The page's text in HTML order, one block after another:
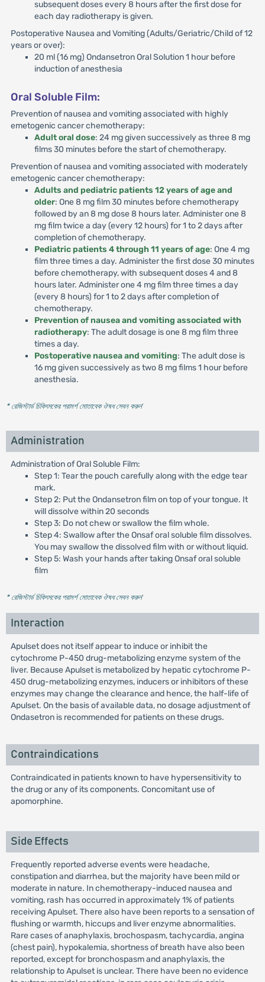
subsequent doses every 8 hours after the first dose for
each day radiotherapy is given.
Postoperative Nausea and Vomiting (Adults/Geriatric/Child of 12
years or over):
20 ml (16 mg) Ondansetron Oral Solution 1 hour before
induction of anesthesia
Oral Soluble Film:
Prevention of nausea and vomiting associated with highly
emetogenic cancer chemotherapy:
Adult oral dose: 24 mg given successively as three 8 mg
films 30 minutes before the start of chemotherapy.
Prevention of nausea and vomiting associated with moderately
emetogenic cancer chemotherapy:
Adults and pediatric patients 12 years of age and
older: One 8 mg film 30 minutes before chemotherapy
followed by an 8 mg dose 8 hours later. Administer one 8
mg film twice a day (every 12 hours) for 1 to 2 days after
completion of chemotherapy.
Pediatric patients 4 through 11 years of age: One 4 mg
film three times a day. Administer the first dose 30 minutes
before chemotherapy, with subsequent doses 4 and 8
hours later. Administer one 4 mg film three times a day
(every 8 hours) for 1 to 2 days after completion of
chemotherapy.
Prevention of nausea and vomiting associated with
radiotherapy: The adult dosage is one 8 mg film three
times a day.
Postoperative nausea and vomiting: The adult dose is
16 mg given successively as two 8 mg films 1 hour before
anesthesia.
* রেজিস্টার্ড চিকিৎসকের পরামর্শ মোতাবেক ঔষধ সেবন করুন'
Administration
Administration of Oral Soluble Film:
Step 1: Tear the pouch carefully along with the edge tear
mark.
Step 2: Put the Ondansetron film on top of your tongue. It
will dissolve within 20 seconds
Step 3: Do not chew or swallow the film whole.
Step 4: Swallow after the Onsaf oral soluble film dissolves.
You may swallow the dissolved film with or without liquid.
Step 5: Wash your hands after taking Onsaf oral soluble
film
* রেজিস্টার্ড চিকিৎসকের পরামর্শ মোতাবেক ঔষধ সেবন করুন'
Interaction
Apulset does not itself appear to induce or inhibit the
cytochrome P-450 drug-metabolizing enzyme system of the
liver. Because Apulset is metabolized by hepatic cytochrome P-
450 drug-metabolizing enzymes, inducers or inhibitors of these
enzymes may change the clearance and hence, the half-life of
Apulset. On the basis of available data, no dosage adjustment of
Ondasetron is recommended for patients on these drugs.
Contraindications
Contraindicated in patients known to have hypersensitivity to
the drug or any of its components. Concomitant use of
apomorphine.
Side Effects
Frequently reported adverse events were headache,
constipation and diarrhea, but the majority have been mild or
moderate in nature. In chemotherapy-induced nausea and
vomiting, rash has occurred in approximately 1% of patients
receiving Apulset. There also have been reports to a sensation of
flushing or warmth, hiccups and liver enzyme abnormalities.
Rare cases of anaphylaxis, brochospasm, tachycardia, angina
(chest pain), hypokalemia, shortness of breath have also been
reported, except for bronchospasm and anaphylaxis, the
relationship to Apulset is unclear. There have been no evidence